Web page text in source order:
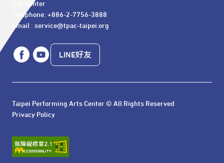
Call Center
Telephone: +886-2-7756-3888
Email : service@tpac-taipei.org
LINE好友
Taipei Performing Arts Center © All Rights Reserved
Privacy Policy